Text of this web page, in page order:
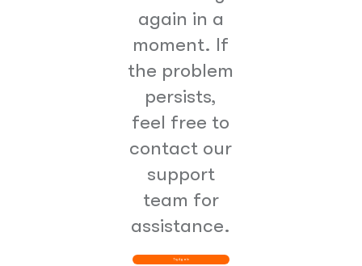
again in a
moment. If
the problem
persists,
feel free to
contact our
support
team for
assistance.
Try Again